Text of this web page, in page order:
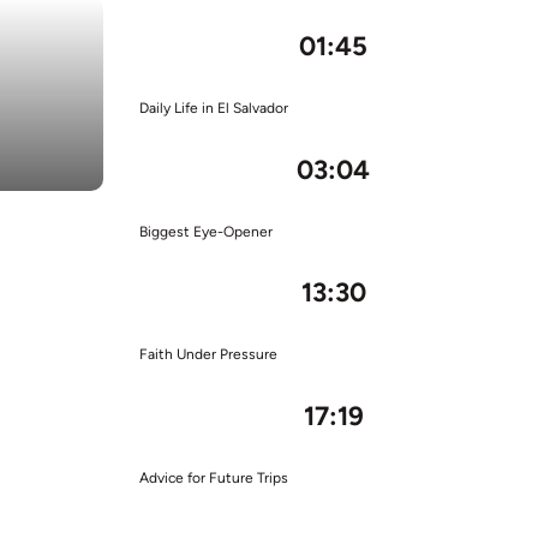
01:45
Daily Life in El Salvador
03:04
Biggest Eye-Opener
13:30
Faith Under Pressure
17:19
Advice for Future Trips